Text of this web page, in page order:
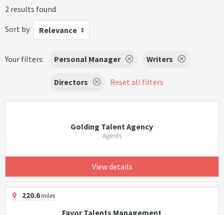
2 results found
Sort by
Relevance
Your filters: Personal Manager Writers
Directors Reset all filters
Golding Talent Agency
Agents
View details
220.6miles
Favor Talents Management